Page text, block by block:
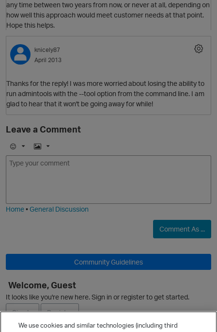
p
any time between two years from now, or never at all, depending on
how well this approach would meet customer needs at that point.
Hope this helps.
knicely87
April 2013
Thanks for the reply! I was more worried about losing the ability to
run admintools with the --tool option from the command line. I am
glad to hear that it won't be going away for while!
Leave a Comment
E
m
I
m
Home•General Discussion
Comment As ...
Community Guidelines
Welcome, Guest
It looks like you're new here. Sign in or register to get started.
Sign In
Register
We use cookies and similar technologies (including third